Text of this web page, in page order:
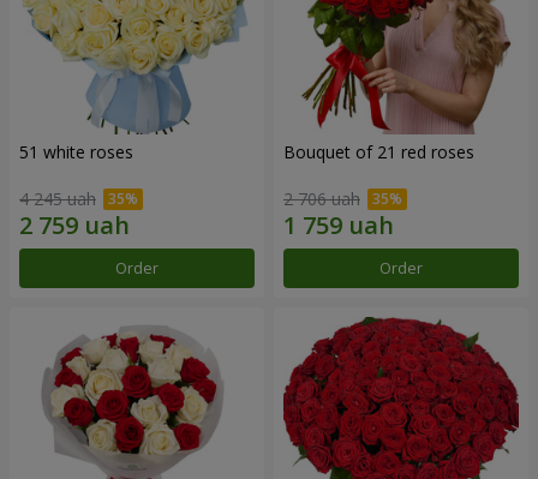
51 white roses
4 245 uah
Order
Bouquet of 21 red roses
2 706 uah
Order